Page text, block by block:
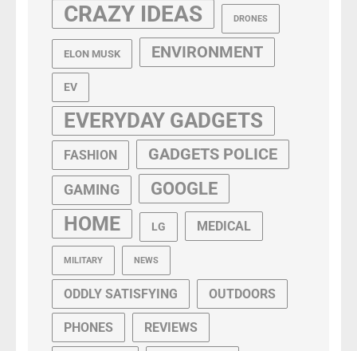
CRAZY IDEAS DRONES
ELON MUSK ENVIRONMENT
EV
EVERYDAY GADGETS
FASHION GADGETS POLICE
GAMING GOOGLE
HOME LG MEDICAL
MILITARY NEWS
ODDLY SATISFYING OUTDOORS
PHONES REVIEWS